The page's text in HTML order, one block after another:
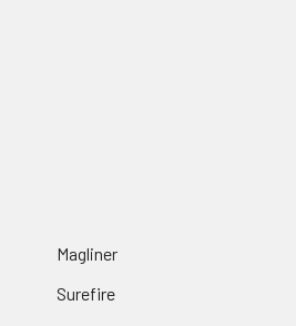
Magliner
Surefire